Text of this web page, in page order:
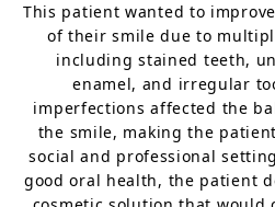
This patient wanted to
of their smile due to
including stained teeth,
enamel, and irregular
imperfections affected the
the smile, making the
social and professional
good oral health, the patient